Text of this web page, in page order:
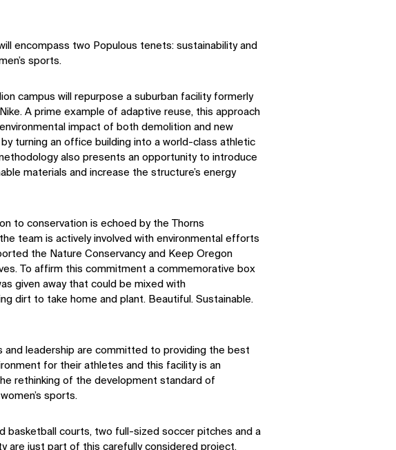
encompass two Populous tenets: sustainability and
sports.
campus will repurpose a suburban facility formerly
A prime example of adaptive reuse, this approach
impact of both demolition and new
turning an office building into a world-class athletic
also presents an opportunity to introduce
materials and increase the structure’s energy
to conservation is echoed by the Thorns
team is actively involved with environmental efforts
the Nature Conservancy and Keep Oregon
To affirm this commitment a commemorative box
given away that could be mixed with
dirt to take home and plant. Beautiful. Sustainable.
and leadership are committed to providing the best
for their athletes and this facility is an
rethinking of the development standard of
sports.
basketball courts, two full-sized soccer pitches and a
are just part of this carefully considered project.